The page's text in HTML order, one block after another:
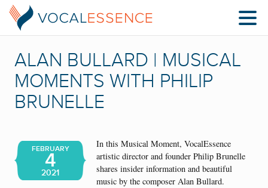
ALAN BULLARD | MUSICAL
MOMENTS WITH PHILIP
BRUNELLE
FEBRUARY
4
2021
In this Musical Moment, VocalEssence
artistic director and founder Philip Brunelle
shares insider information and beautiful
music by the composer Alan Bullard.